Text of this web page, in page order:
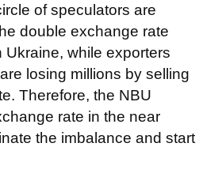
of speculators are
double exchange rate
while exporters
losing millions by selling
Therefore, the NBU
rate in the near
the imbalance and start